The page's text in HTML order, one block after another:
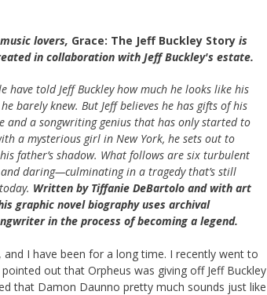
lovers, Grace: The Jeff Buckley Story is
in collaboration with Jeff Buckley's estate.
have told Jeff Buckley how much he looks like his
barely knew. But Jeff believes he has gifts of his
and a songwriting genius that has only started to
a mysterious girl in New York, he sets out to
father’s shadow. What follows are six turbulent
daring—culminating in a tragedy that’s still
Written by Tiffanie DeBartolo and with art
graphic novel biography uses archival
in the process of becoming a legend.
, and I have been for a long time. I recently went to
out that Orpheus was giving off Jeff Buckley
that Damon Daunno pretty much sounds just like